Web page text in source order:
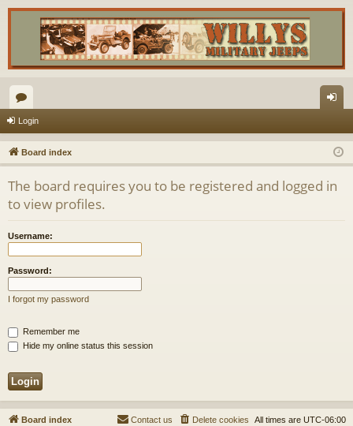
or
u
m
s
in
Login
Board index
The board requires you to be registered and logged in
to view profiles.
Username:
Password:
I forgot my password
Remember me
Hide my online status this session
Board index All times are UTC-06:00
Delete cookies
Contact us